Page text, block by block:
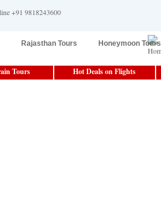
Rajasthan Tours Honeymoon Tours
Tours Hot Deals on Flights